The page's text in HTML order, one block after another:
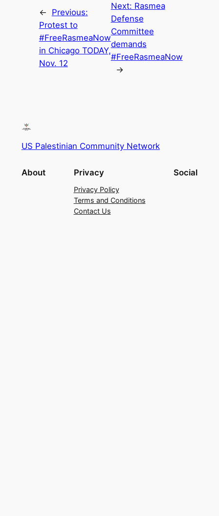
←
Previous:
Protest to
#FreeRasmeaNow
in Chicago TODAY,
Nov. 12
Next: Rasmea
Defense
Committee
demands
#FreeRasmeaNow
→
US Palestinian Community Network
About Privacy
Privacy Policy
Terms and Conditions
Contact Us
Social